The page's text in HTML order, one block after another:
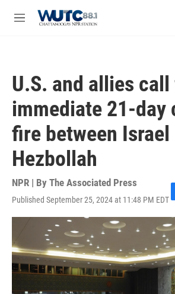
M
U.S. and allies
immediate 21-day
fire between Israel
Hezbollah
NPR | By The Associated Press
Published September 25, 2024 at 11:48 PM EDTF
a
c
k